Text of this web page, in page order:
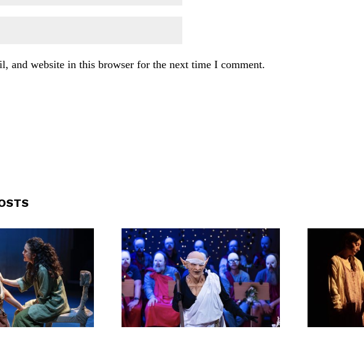
and website in this browser for the next time I comment.